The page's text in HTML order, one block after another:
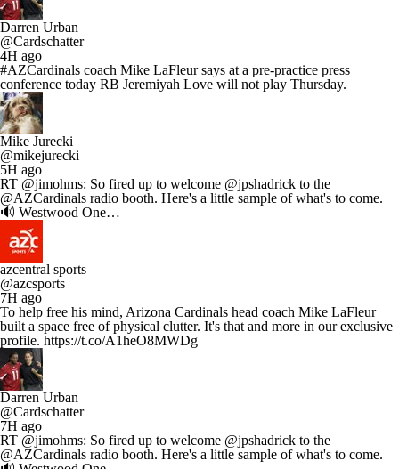
Darren Urban
@Cardschatter
4H ago
#AZCardinals coach Mike LaFleur says at a pre-practice press
conference today RB Jeremiyah Love will not play Thursday.
Mike Jurecki
@mikejurecki
5H ago
RT @jimohms: So fired up to welcome @jpshadrick to the
@AZCardinals radio booth. Here's a little sample of what's to come.
🔊 Westwood One…
azcentral sports
@azcsports
7H ago
To help free his mind, Arizona Cardinals head coach Mike LaFleur
built a space free of physical clutter. It's that and more in our exclusive
profile. https://t.co/A1heO8MWDg
Darren Urban
@Cardschatter
7H ago
RT @jimohms: So fired up to welcome @jpshadrick to the
@AZCardinals radio booth. Here's a little sample of what's to come.